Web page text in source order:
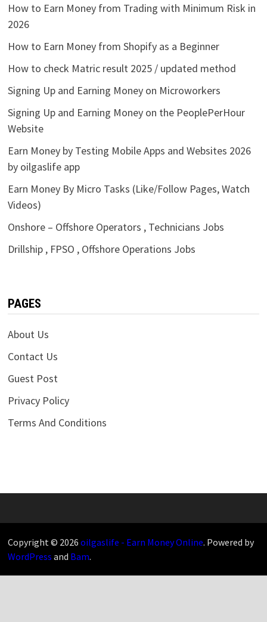
How to Earn Money from Trading with Minimum Risk in
2026
How to Earn Money from Shopify as a Beginner
How to check Matric result 2025 / updated method
Signing Up and Earning Money on Microworkers
Signing Up and Earning Money on the PeoplePerHour
Website
Earn Money by Testing Mobile Apps and Websites 2026
by oilgaslife app
Earn Money By Micro Tasks (Like/Follow Pages, Watch
Videos)
Onshore – Offshore Operators , Technicians Jobs
Drillship , FPSO , Offshore Operations Jobs
PAGES
About Us
Contact Us
Guest Post
Privacy Policy
Terms And Conditions
Copyright © 2026 oilgaslife - Earn Money Online. Powered by
WordPress and Bam.